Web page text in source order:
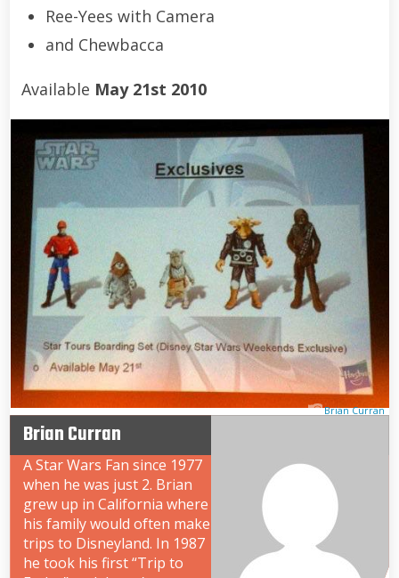
Ree-Yees with Camera
and Chewbacca
Available May 21st 2010
Brian Curran
Brian Curran
A Star Wars Fan since 1977
when he was just 2. Brian
grew up in California where
his family would often make
trips to Disneyland. In 1987
he took his first “Trip to